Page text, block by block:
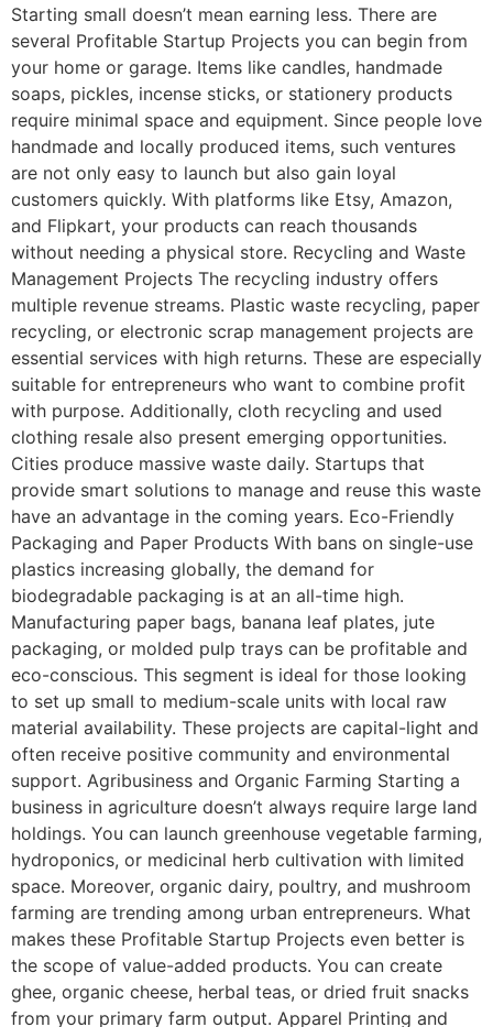
Starting small doesn’t mean earning less. There are
several Profitable Startup Projects you can begin from
your home or garage. Items like candles, handmade
soaps, pickles, incense sticks, or stationery products
require minimal space and equipment. Since people love
handmade and locally produced items, such ventures
are not only easy to launch but also gain loyal
customers quickly. With platforms like Etsy, Amazon,
and Flipkart, your products can reach thousands
without needing a physical store. Recycling and Waste
Management Projects The recycling industry offers
multiple revenue streams. Plastic waste recycling, paper
recycling, or electronic scrap management projects are
essential services with high returns. These are especially
suitable for entrepreneurs who want to combine profit
with purpose. Additionally, cloth recycling and used
clothing resale also present emerging opportunities.
Cities produce massive waste daily. Startups that
provide smart solutions to manage and reuse this waste
have an advantage in the coming years. Eco-Friendly
Packaging and Paper Products With bans on single-use
plastics increasing globally, the demand for
biodegradable packaging is at an all-time high.
Manufacturing paper bags, banana leaf plates, jute
packaging, or molded pulp trays can be profitable and
eco-conscious. This segment is ideal for those looking
to set up small to medium-scale units with local raw
material availability. These projects are capital-light and
often receive positive community and environmental
support. Agribusiness and Organic Farming Starting a
business in agriculture doesn’t always require large land
holdings. You can launch greenhouse vegetable farming,
hydroponics, or medicinal herb cultivation with limited
space. Moreover, organic dairy, poultry, and mushroom
farming are trending among urban entrepreneurs. What
makes these Profitable Startup Projects even better is
the scope of value-added products. You can create
ghee, organic cheese, herbal teas, or dried fruit snacks
from your primary farm output. Apparel Printing and